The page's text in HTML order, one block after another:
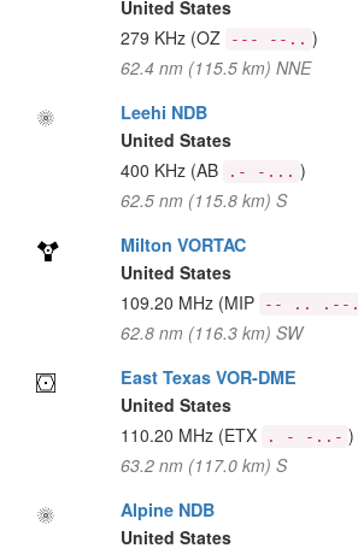
United States
279 KHz (OZ --- --.. )
62.4 nm (115.5 km) NNE
Leehi NDB
United States
400 KHz (AB .- -... )
62.5 nm (115.8 km) S
Milton VORTAC
United States
109.20 MHz (MIP -- .. .--.
62.8 nm (116.3 km) SW
East Texas VOR-DME
United States
110.20 MHz (ETX . - -..- )
63.2 nm (117.0 km) S
Alpine NDB
United States